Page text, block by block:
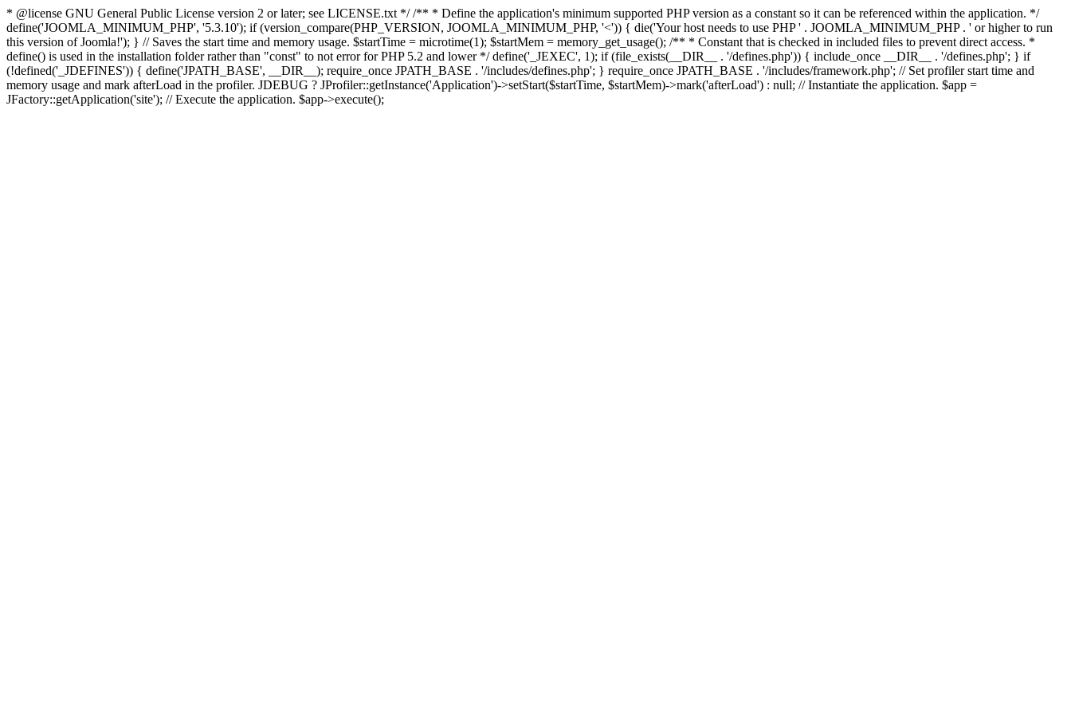
* @license GNU General Public License version 2 or later; see LICENSE.txt */ /** * Define the application's minimum supported PHP version as a constant so it can be referenced within the application. */
define('JOOMLA_MINIMUM_PHP', '5.3.10'); if (version_compare(PHP_VERSION, JOOMLA_MINIMUM_PHP, '<')) { die('Your host needs to use PHP ' . JOOMLA_MINIMUM_PHP . ' or higher to run
this version of Joomla!'); } // Saves the start time and memory usage. $startTime = microtime(1); $startMem = memory_get_usage(); /** * Constant that is checked in included files to prevent direct access. *
define() is used in the installation folder rather than "const" to not error for PHP 5.2 and lower */ define('_JEXEC', 1); if (file_exists(__DIR__ . '/defines.php')) { include_once __DIR__ . '/defines.php'; } if
(!defined('_JDEFINES')) { define('JPATH_BASE', __DIR__); require_once JPATH_BASE . '/includes/defines.php'; } require_once JPATH_BASE . '/includes/framework.php'; // Set profiler start time and
memory usage and mark afterLoad in the profiler. JDEBUG ? JProfiler::getInstance('Application')->setStart($startTime, $startMem)->mark('afterLoad') : null; // Instantiate the application. $app =
JFactory::getApplication('site'); // Execute the application. $app->execute();